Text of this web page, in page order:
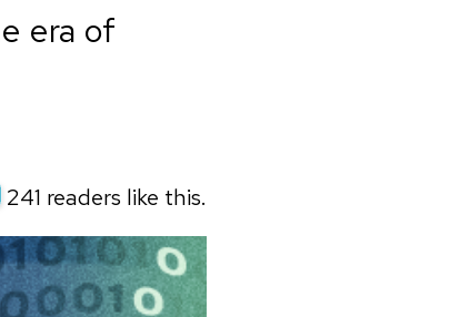
era of
241 readers like this.